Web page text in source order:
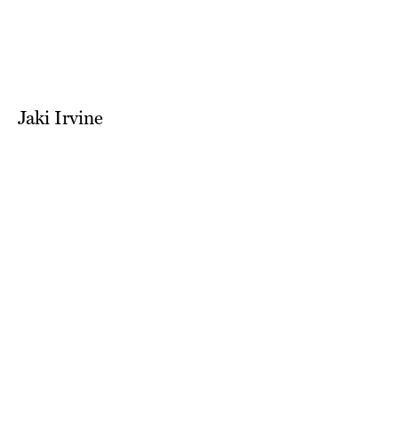
Jaki Irvine